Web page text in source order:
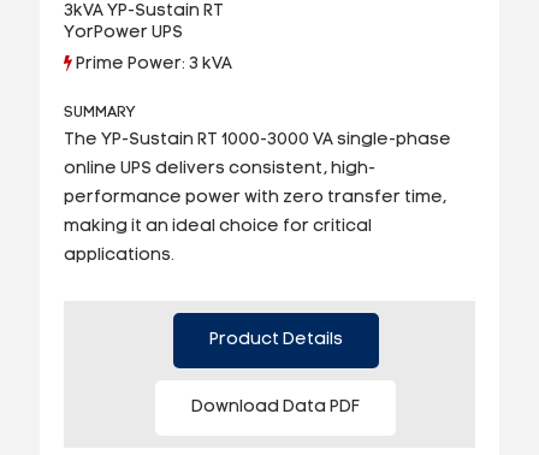
3kVA YP-Sustain RT
YorPower UPS
Prime Power: 3 kVA
SUMMARY
The YP-Sustain RT 1000-3000 VA single-phase
online UPS delivers consistent, high-
performance power with zero transfer time,
making it an ideal choice for critical
applications.
Product Details
Download Data PDF